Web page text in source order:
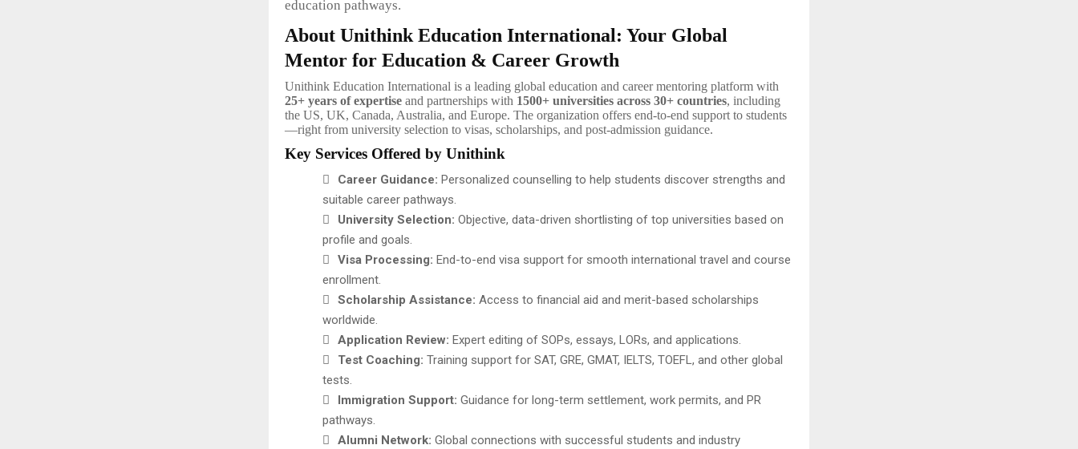
education pathways.
About Unithink Education International: Your Global
Mentor for Education & Career Growth
Unithink Education International is a leading global education and career mentoring platform with
25+ years of expertise and partnerships with 1500+ universities across 30+ countries, including
the US, UK, Canada, Australia, and Europe. The organization offers end-to-end support to students
—right from university selection to visas, scholarships, and post-admission guidance.
Key Services Offered by Unithink
 Career Guidance: Personalized counselling to help students discover strengths and
suitable career pathways.

University Selection: Objective, data-driven shortlisting of top universities based on
profile and goals.

Visa Processing: End-to-end visa support for smooth international travel and course
enrollment.

Scholarship Assistance: Access to financial aid and merit-based scholarships
worldwide.

Application Review: Expert editing of SOPs, essays, LORs, and applications.

Test Coaching: Training support for SAT, GRE, GMAT, IELTS, TOEFL, and other global
tests.

Immigration Support: Guidance for long-term settlement, work permits, and PR
pathways.

Alumni Network: Global connections with successful students and industry